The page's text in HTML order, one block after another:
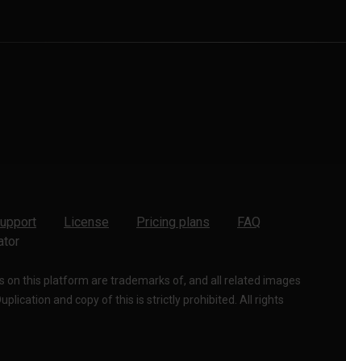
License Pricing plans
FAQ
on this platform are trademarks of, and all related images
and copy of this is strictly prohibited. All rights